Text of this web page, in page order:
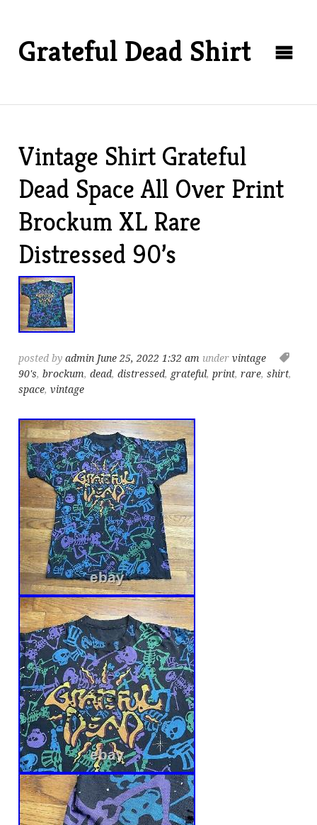
Grateful Dead Shirt
Vintage Shirt Grateful
Dead Space All Over Print
Brockum XL Rare
Distressed 90’s
posted byadmin June 25, 2022 1:32 am undervintage
90's,brockum,dead,distressed, grateful, print,rare,shirt,
space,vintage